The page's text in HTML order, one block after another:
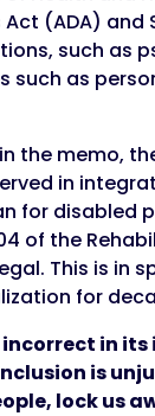
(ADA)
such as
as
the memo,
in
disabled
of the
This is
for
incorrect in
is
lock us